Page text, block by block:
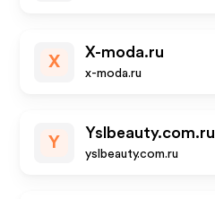
X
X-moda.ru
x-moda.ru
Y
Yslbeauty.com.ru
yslbeauty.com.ru